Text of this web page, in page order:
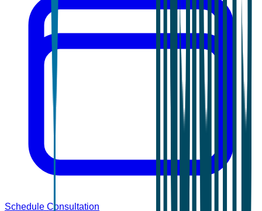
Schedule Consultation